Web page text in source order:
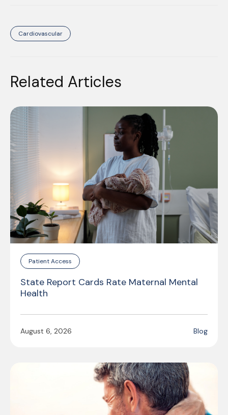
Cardiovascular
Related Articles
Patient Access
State Report Cards Rate Maternal Mental
Health
August 6, 2026 Blog